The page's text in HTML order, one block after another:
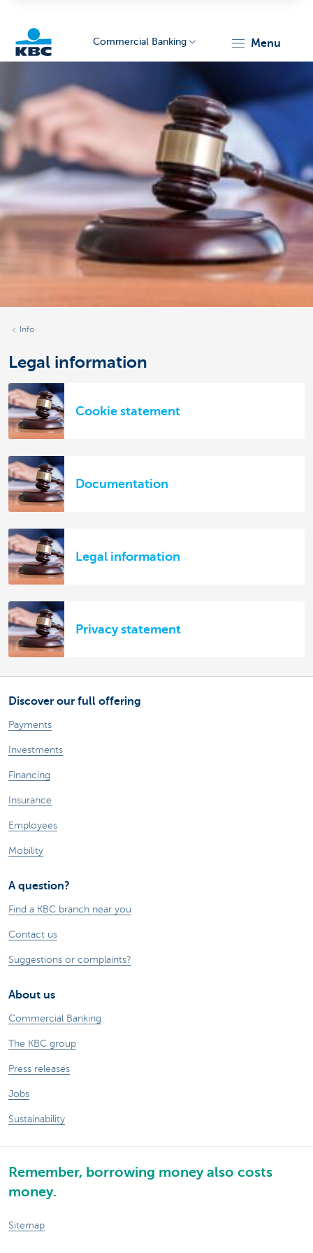
Commercial Banking menu
Info
Legal information
Cookie statement
Documentation
Legal information
Privacy statement
Discover our full offering
Payments
Investments
Financing
Insurance
Employees
Mobility
A question?
Find a KBC branch near you
Contact us
Suggestions or complaints?
About us
Commercial Banking
The KBC group
Press releases
Jobs
Sustainability
Remember, borrowing money also costs
money.
Sitemap